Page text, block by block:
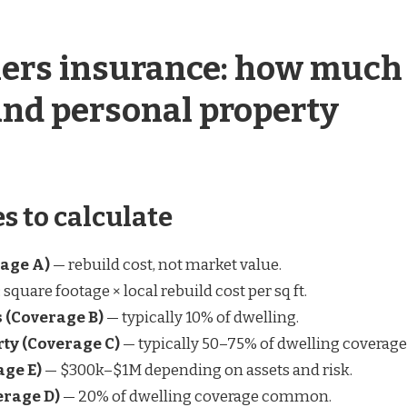
insurance: how much
personal property
to calculate
A)— rebuild cost, not market value.
footage × local rebuild cost per sq ft.
B)— typically 10% of dwelling.
(Coverage C)— typically 50–75% of dwelling
E)— $300k–$1M depending on assets and risk.
D)— 20% of dwelling coverage common.